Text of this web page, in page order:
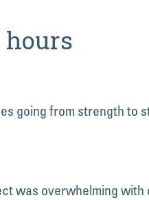
hours
going from strength to
was overwhelming